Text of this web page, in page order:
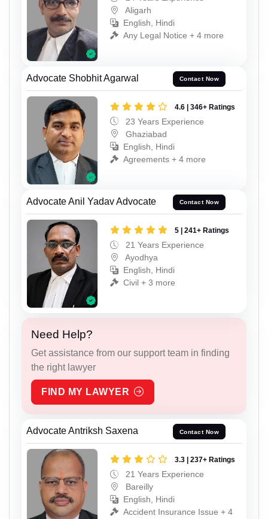
Aligarh
English, Hindi
Any Legal Notice + 4 more
Advocate Shobhit Agarwal Contact Now
4.6 | 346+ Ratings
23 Years Experience
Ghaziabad
English, Hindi
Agreements + 4 more
Advocate Anil Yadav Advocate Contact Now
5 | 241+ Ratings
21 Years Experience
Ayodhya
English, Hindi
Civil + 3 more
Need Help?
Get assistance from our support team in finding
the right lawyer
FIND MY LAWYER
Advocate Antriksh Saxena Contact Now
3.3 | 237+ Ratings
21 Years Experience
Bareilly
English, Hindi
Accident Insurance Issue + 4